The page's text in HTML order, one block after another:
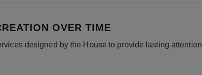
OVER TIME
designed by the House to provide lasting attention